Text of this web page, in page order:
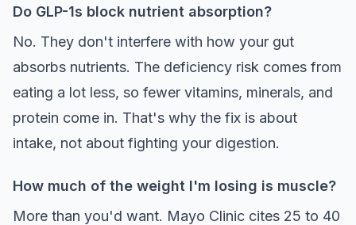
Do GLP-1s block nutrient absorption?
No. They don't interfere with how your gut
absorbs nutrients. The deficiency risk comes from
eating a lot less, so fewer vitamins, minerals, and
protein come in. That's why the fix is about
intake, not about fighting your digestion.
How much of the weight I'm losing is muscle?
More than you'd want. Mayo Clinic cites 25 to 40